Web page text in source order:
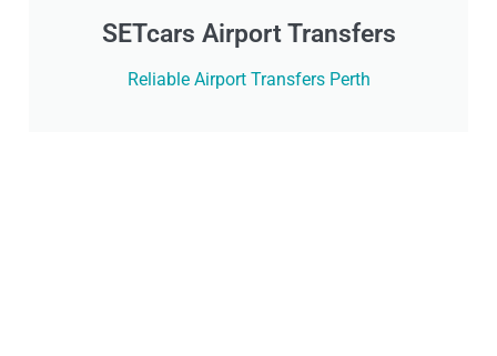
SETcars Airport Transfers
Reliable Airport Transfers Perth